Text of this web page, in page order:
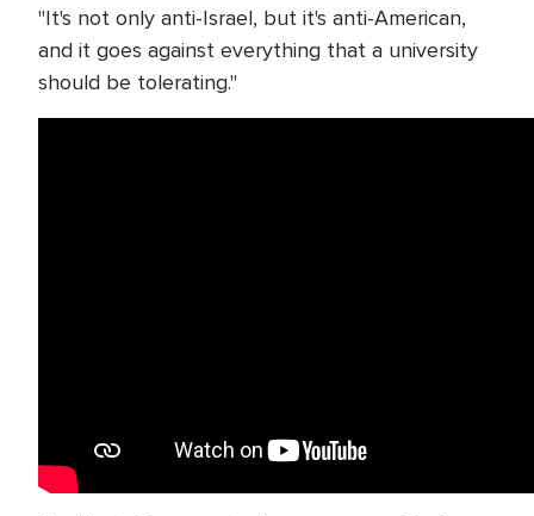
"It's not only anti-Israel, but it's anti-American,
and it goes against everything that a university
should be tolerating."